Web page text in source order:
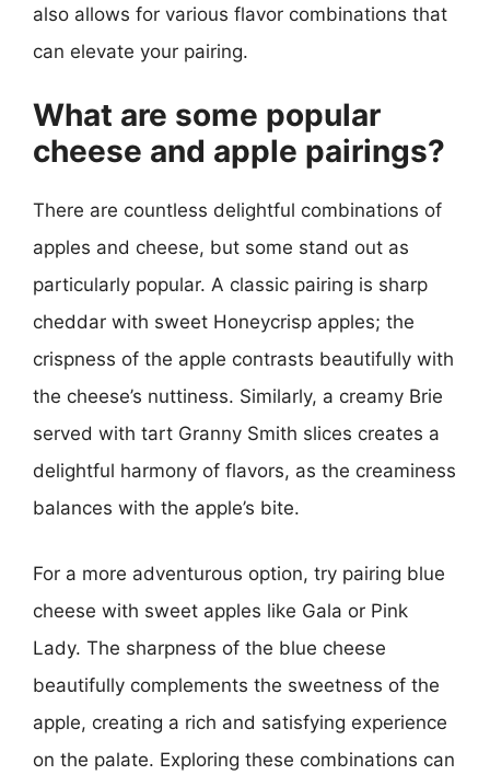
also allows for various flavor combinations that
can elevate your pairing.
What are some popular
cheese and apple pairings?
There are countless delightful combinations of
apples and cheese, but some stand out as
particularly popular. A classic pairing is sharp
cheddar with sweet Honeycrisp apples; the
crispness of the apple contrasts beautifully with
the cheese’s nuttiness. Similarly, a creamy Brie
served with tart Granny Smith slices creates a
delightful harmony of flavors, as the creaminess
balances with the apple’s bite.
For a more adventurous option, try pairing blue
cheese with sweet apples like Gala or Pink
Lady. The sharpness of the blue cheese
beautifully complements the sweetness of the
apple, creating a rich and satisfying experience
on the palate. Exploring these combinations can